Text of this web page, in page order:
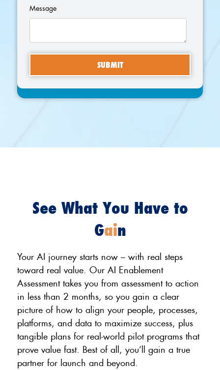
Message
See What You Have to
Gain
Your AI journey starts now – with real steps
toward real value. Our AI Enablement
Assessment takes you from assessment to action
in less than 2 months, so you gain a clear
picture of how to align your people, processes,
platforms, and data to maximize success, plus
tangible plans for real-world pilot programs that
prove value fast. Best of all, you’ll gain a true
partner for launch and beyond.